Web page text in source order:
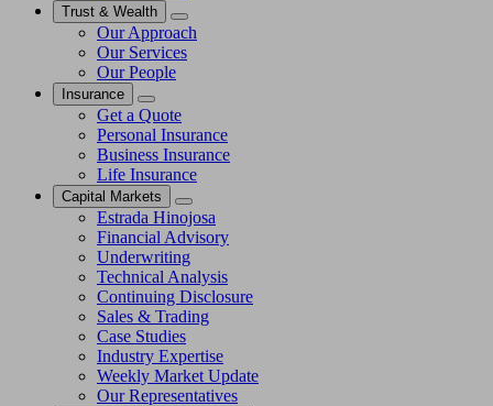
Trust & Wealth
Our Approach
Our Services
Our People
Insurance
Get a Quote
Personal Insurance
Business Insurance
Life Insurance
Capital Markets
Estrada Hinojosa
Financial Advisory
Underwriting
Technical Analysis
Continuing Disclosure
Sales & Trading
Case Studies
Industry Expertise
Weekly Market Update
Our Representatives